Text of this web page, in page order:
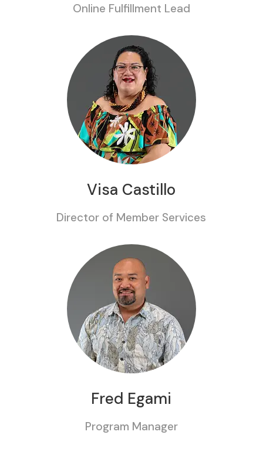
Online Fulfillment Lead
Visa Castillo
Director of Member Services
Fred Egami
Program Manager